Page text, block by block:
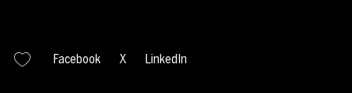
Facebook X LinkedIn